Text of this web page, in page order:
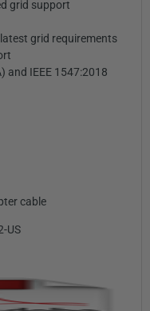
grid support
grid requirements
and IEEE 1547:2018
cable
US